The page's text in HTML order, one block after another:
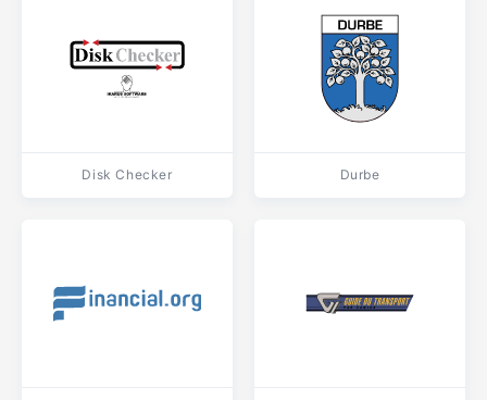
Disk Checker Durbe